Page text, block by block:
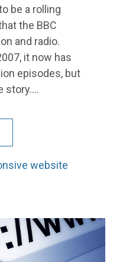
be a rolling
the BBC
and radio.
it now has
episodes, but
story.…
website